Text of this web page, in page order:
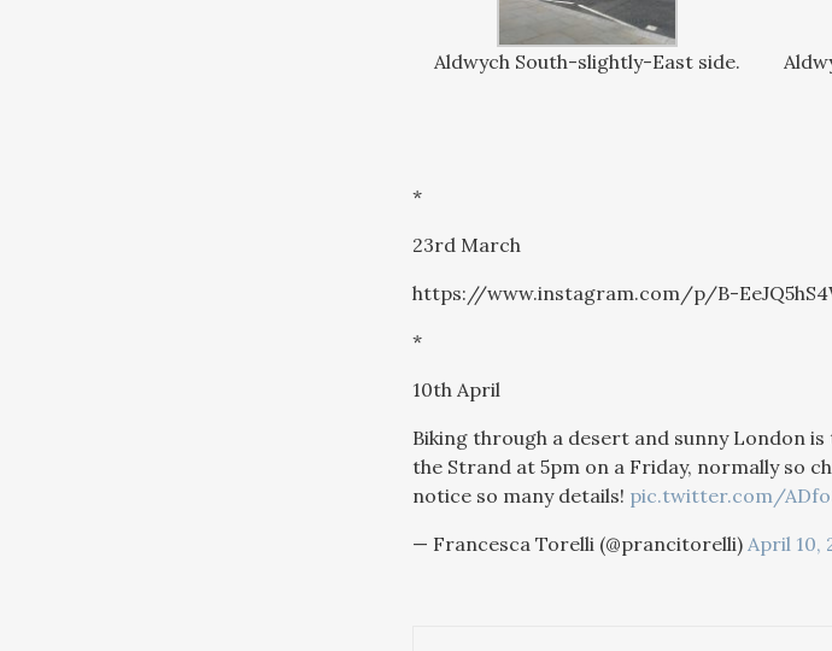
Aldwych South-slightly-East side.
*
23rd March
https://www.instagram.com/p/B-
*
10th April
Biking through a desert and sunny London
the Strand at 5pm on a Friday, normally so
notice so many details! pic.twitter.com/
— Francesca Torelli (@prancitorelli) April 10,